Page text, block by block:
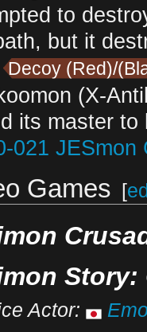
to
but it
Decoy (Red)/
(X-
its master
021 JESmon
Games [
Story:
Actor: